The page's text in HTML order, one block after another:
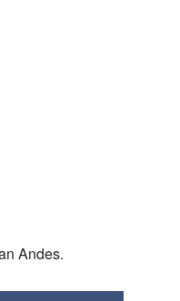
Andes.